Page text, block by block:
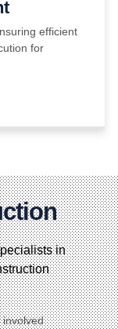
efficient
for
in